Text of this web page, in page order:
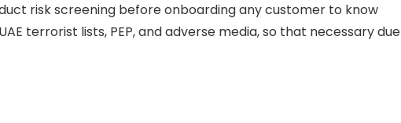
risk screening before onboarding any customer to know
terrorist lists, PEP, and adverse media, so that necessary due